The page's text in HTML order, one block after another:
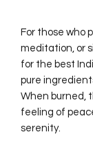
For those who
meditation, or
for the best
pure
When burned,
feeling of
serenity.